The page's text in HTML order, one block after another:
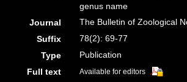
genus name
Journal
The Bulletin of Zoological
Suffix
78(2): 69-77
Type
Publication
Full text
Available for editors